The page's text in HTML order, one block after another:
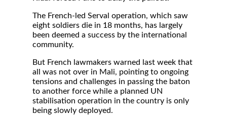
The French-led Serval operation, which saw
eight soldiers die in 18 months, has largely
been deemed a success by the international
community.
But French lawmakers warned last week that
all was not over in Mali, pointing to ongoing
tensions and challenges in passing the baton
to another force while a planned UN
stabilisation operation in the country is only
being slowly deployed.